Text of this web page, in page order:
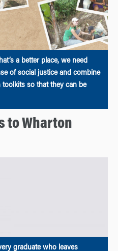
a better place, we need
of social justice and combine
so that they can be
to Wharton
graduate who leaves